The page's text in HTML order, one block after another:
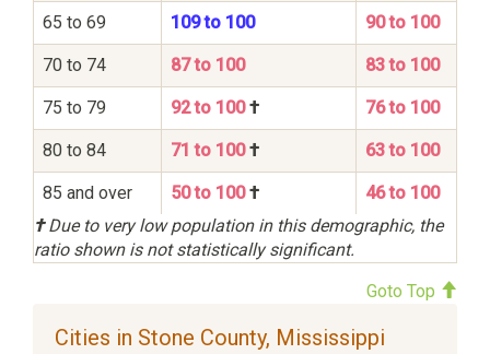
65 to 69 109 to 100 90 to 100
70 to 74 87 to 100 83 to 100
75 to 79 92 to 100† 76 to 100
80 to 84 71 to 100† 63 to 100
85 and over 50 to 100†
46 to 100
†Due to very low population in this demographic, the
ratio shown is not statistically significant.
Goto Top
Cities in Stone County, Mississippi